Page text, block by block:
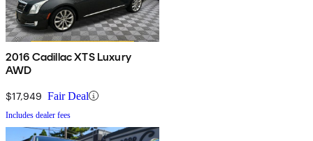
2016 Cadillac XTS Luxury
AWD
$17,949 Fair Deal
Includes dealer fees